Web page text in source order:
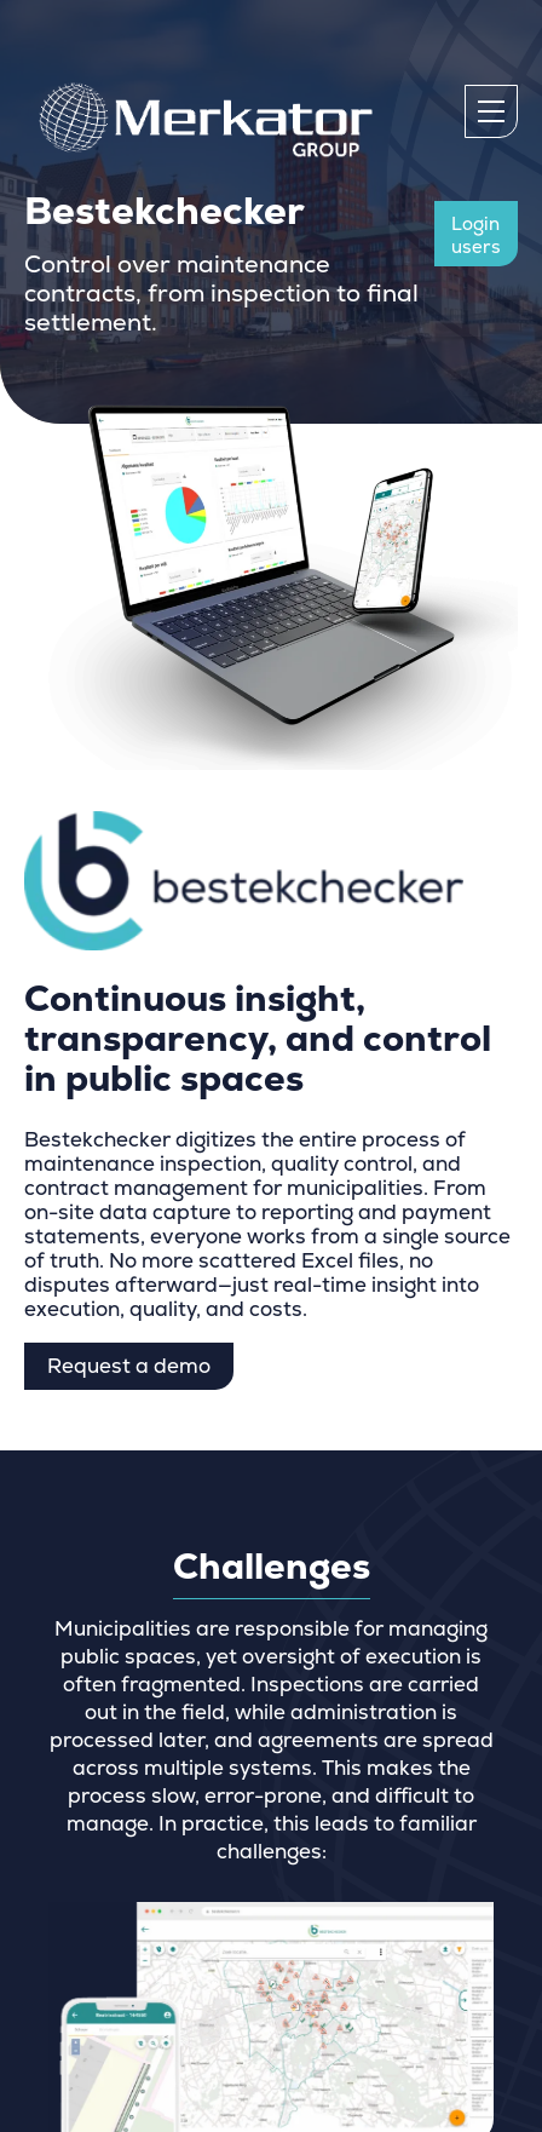
Bestekchecker
Control over maintenance
contracts, from inspection to final
settlement.
Login
users
Continuous insight,
transparency, and control
in public spaces
Bestekchecker digitizes the entire process of
maintenance inspection, quality control, and
contract management for municipalities. From
on-site data capture to reporting and payment
statements, everyone works from a single source
of truth. No more scattered Excel files, no
disputes afterward—just real-time insight into
execution, quality, and costs.
Request a demo
Challenges
Municipalities are responsible for managing
public spaces, yet oversight of execution is
often fragmented. Inspections are carried
out in the field, while administration is
processed later, and agreements are spread
across multiple systems. This makes the
process slow, error-prone, and difficult to
manage. In practice, this leads to familiar
challenges: